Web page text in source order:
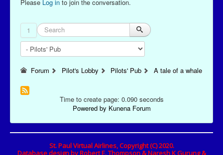
Please Log in to join the conversation.
1
Forum Pilot's Lobby Pilots' Pub A tale of a whale
Time to create page: 0.090 seconds
Powered by Kunena Forum
St. Paul Virtual Airlines, Copyright (C) 2020.
Database design by Robert E. Thompson & Naresh K Gurung &